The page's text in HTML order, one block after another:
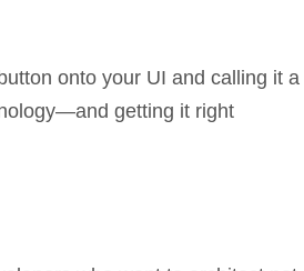
onto your UI and calling it a
getting it right